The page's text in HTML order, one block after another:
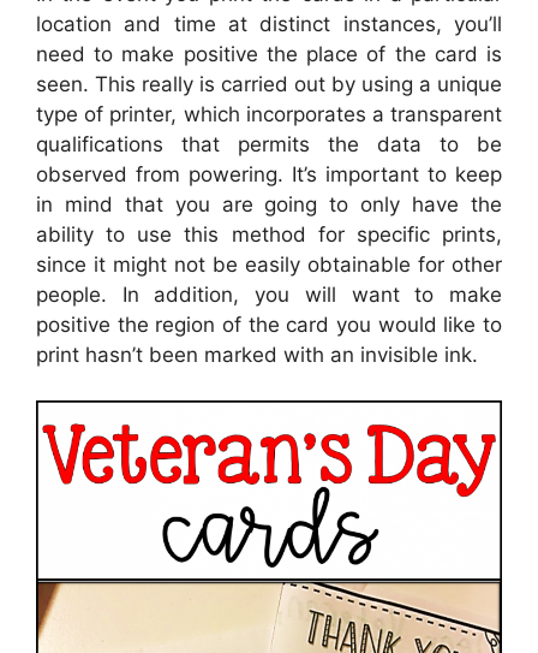
location and time at distinct instances, you’ll
need to make positive the place of the card is
seen. This really is carried out by using a unique
type of printer, which incorporates a transparent
qualifications that permits the data to be
observed from powering. It’s important to keep
in mind that you are going to only have the
ability to use this method for specific prints,
since it might not be easily obtainable for other
people. In addition, you will want to make
positive the region of the card you would like to
print hasn’t been marked with an invisible ink.